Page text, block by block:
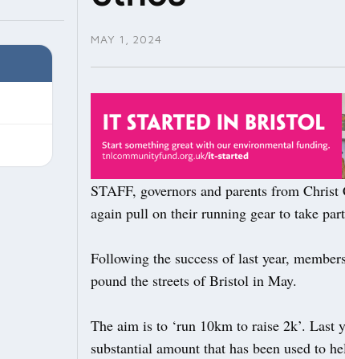
MAY 1, 2024
STAFF, governors and parents from
again pull on their running gear to take
Following the success of last year,
pound the streets of Bristol in May.
The aim is to ‘run 10km to raise 2k’. Last
substantial amount that has been used to